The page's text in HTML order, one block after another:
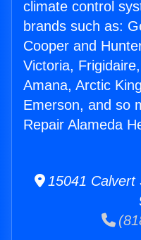
climate control
brands such as:
Cooper and
Victoria,
Amana, Arctic
Emerson, and so
Repair Alameda
15041 Calvert